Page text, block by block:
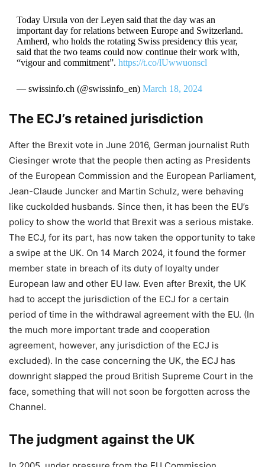
Today Ursula von der Leyen said that the day was an
important day for relations between Europe and Switzerland.
Amherd, who holds the rotating Swiss presidency this year,
said that the two teams could now continue their work with,
“vigour and commitment”. https://t.co/lUwwuonscl
— swissinfo.ch (@swissinfo_en) March 18, 2024
The ECJ’s retained jurisdiction
After the Brexit vote in June 2016, German journalist Ruth
Ciesinger wrote that the people then acting as Presidents
of the European Commission and the European Parliament,
Jean-Claude Juncker and Martin Schulz, were behaving
like cuckolded husbands. Since then, it has been the EU’s
policy to show the world that Brexit was a serious mistake.
The ECJ, for its part, has now taken the opportunity to take
a swipe at the UK. On 14 March 2024, it found the former
member state in breach of its duty of loyalty under
European law and other EU law. Even after Brexit, the UK
had to accept the jurisdiction of the ECJ for a certain
period of time in the withdrawal agreement with the EU. (In
the much more important trade and cooperation
agreement, however, any jurisdiction of the ECJ is
excluded). In the case concerning the UK, the ECJ has
downright slapped the proud British Supreme Court in the
face, something that will not soon be forgotten across the
Channel.
The judgment against the UK